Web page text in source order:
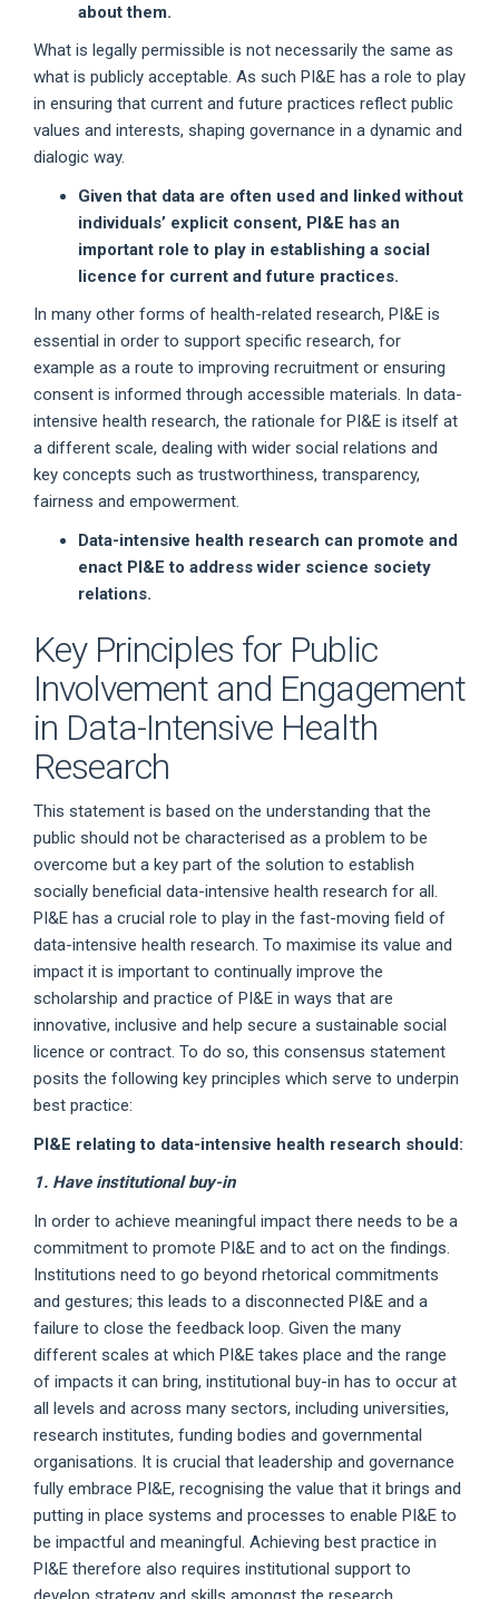
about them.
What is legally permissible is not necessarily the same as
what is publicly acceptable. As such PI&E has a role to play
in ensuring that current and future practices reflect public
values and interests, shaping governance in a dynamic and
dialogic way.
Given that data are often used and linked without
individuals’ explicit consent, PI&E has an
important role to play in establishing a social
licence for current and future practices.
In many other forms of health-related research, PI&E is
essential in order to support specific research, for
example as a route to improving recruitment or ensuring
consent is informed through accessible materials. In data-
intensive health research, the rationale for PI&E is itself at
a different scale, dealing with wider social relations and
key concepts such as trustworthiness, transparency,
fairness and empowerment.
Data-intensive health research can promote and
enact PI&E to address wider science society
relations.
Key Principles for Public
Involvement and Engagement
in Data-Intensive Health
Research
This statement is based on the understanding that the
public should not be characterised as a problem to be
overcome but a key part of the solution to establish
socially beneficial data-intensive health research for all.
PI&E has a crucial role to play in the fast-moving field of
data-intensive health research. To maximise its value and
impact it is important to continually improve the
scholarship and practice of PI&E in ways that are
innovative, inclusive and help secure a sustainable social
licence or contract. To do so, this consensus statement
posits the following key principles which serve to underpin
best practice:
PI&E relating to data-intensive health research should:
1. Have institutional buy-in
In order to achieve meaningful impact there needs to be a
commitment to promote PI&E and to act on the findings.
Institutions need to go beyond rhetorical commitments
and gestures; this leads to a disconnected PI&E and a
failure to close the feedback loop. Given the many
different scales at which PI&E takes place and the range
of impacts it can bring, institutional buy-in has to occur at
all levels and across many sectors, including universities,
research institutes, funding bodies and governmental
organisations. It is crucial that leadership and governance
fully embrace PI&E, recognising the value that it brings and
putting in place systems and processes to enable PI&E to
be impactful and meaningful. Achieving best practice in
PI&E therefore also requires institutional support to